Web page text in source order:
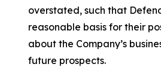
overstated, such that
reasonable basis for their
about the Company’s
future prospects.